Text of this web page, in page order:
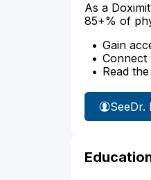
As a
85+% of
Gain
Connect
Read
SeeDr.